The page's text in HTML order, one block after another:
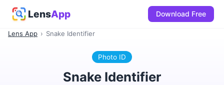
LensApp Download Free
Lens App › Snake Identifier
Photo ID
Snake Identifier